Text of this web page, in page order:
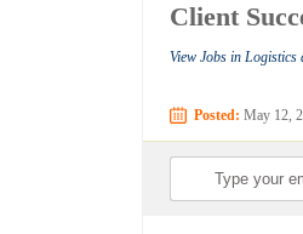
Client
View Jobs in
Posted: May 12,